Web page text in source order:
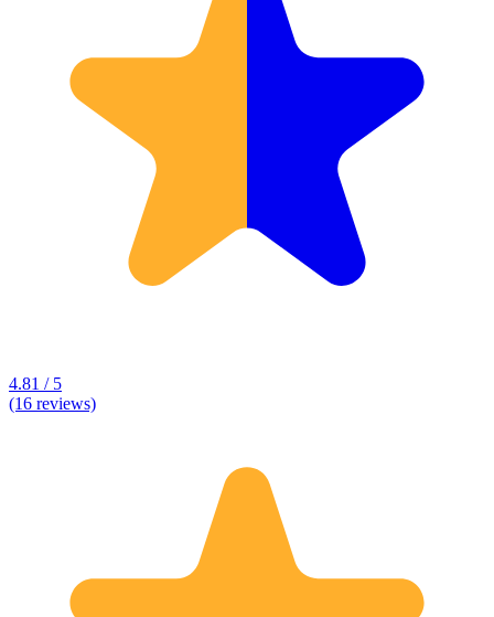
4.81 / 5
(16 reviews)